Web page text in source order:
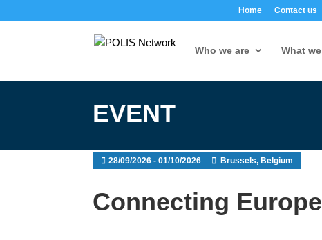
Home Contact us
Who we are What
EVENT
28/09/2026 - 01/10/2026 Brussels, Belgium
Connecting